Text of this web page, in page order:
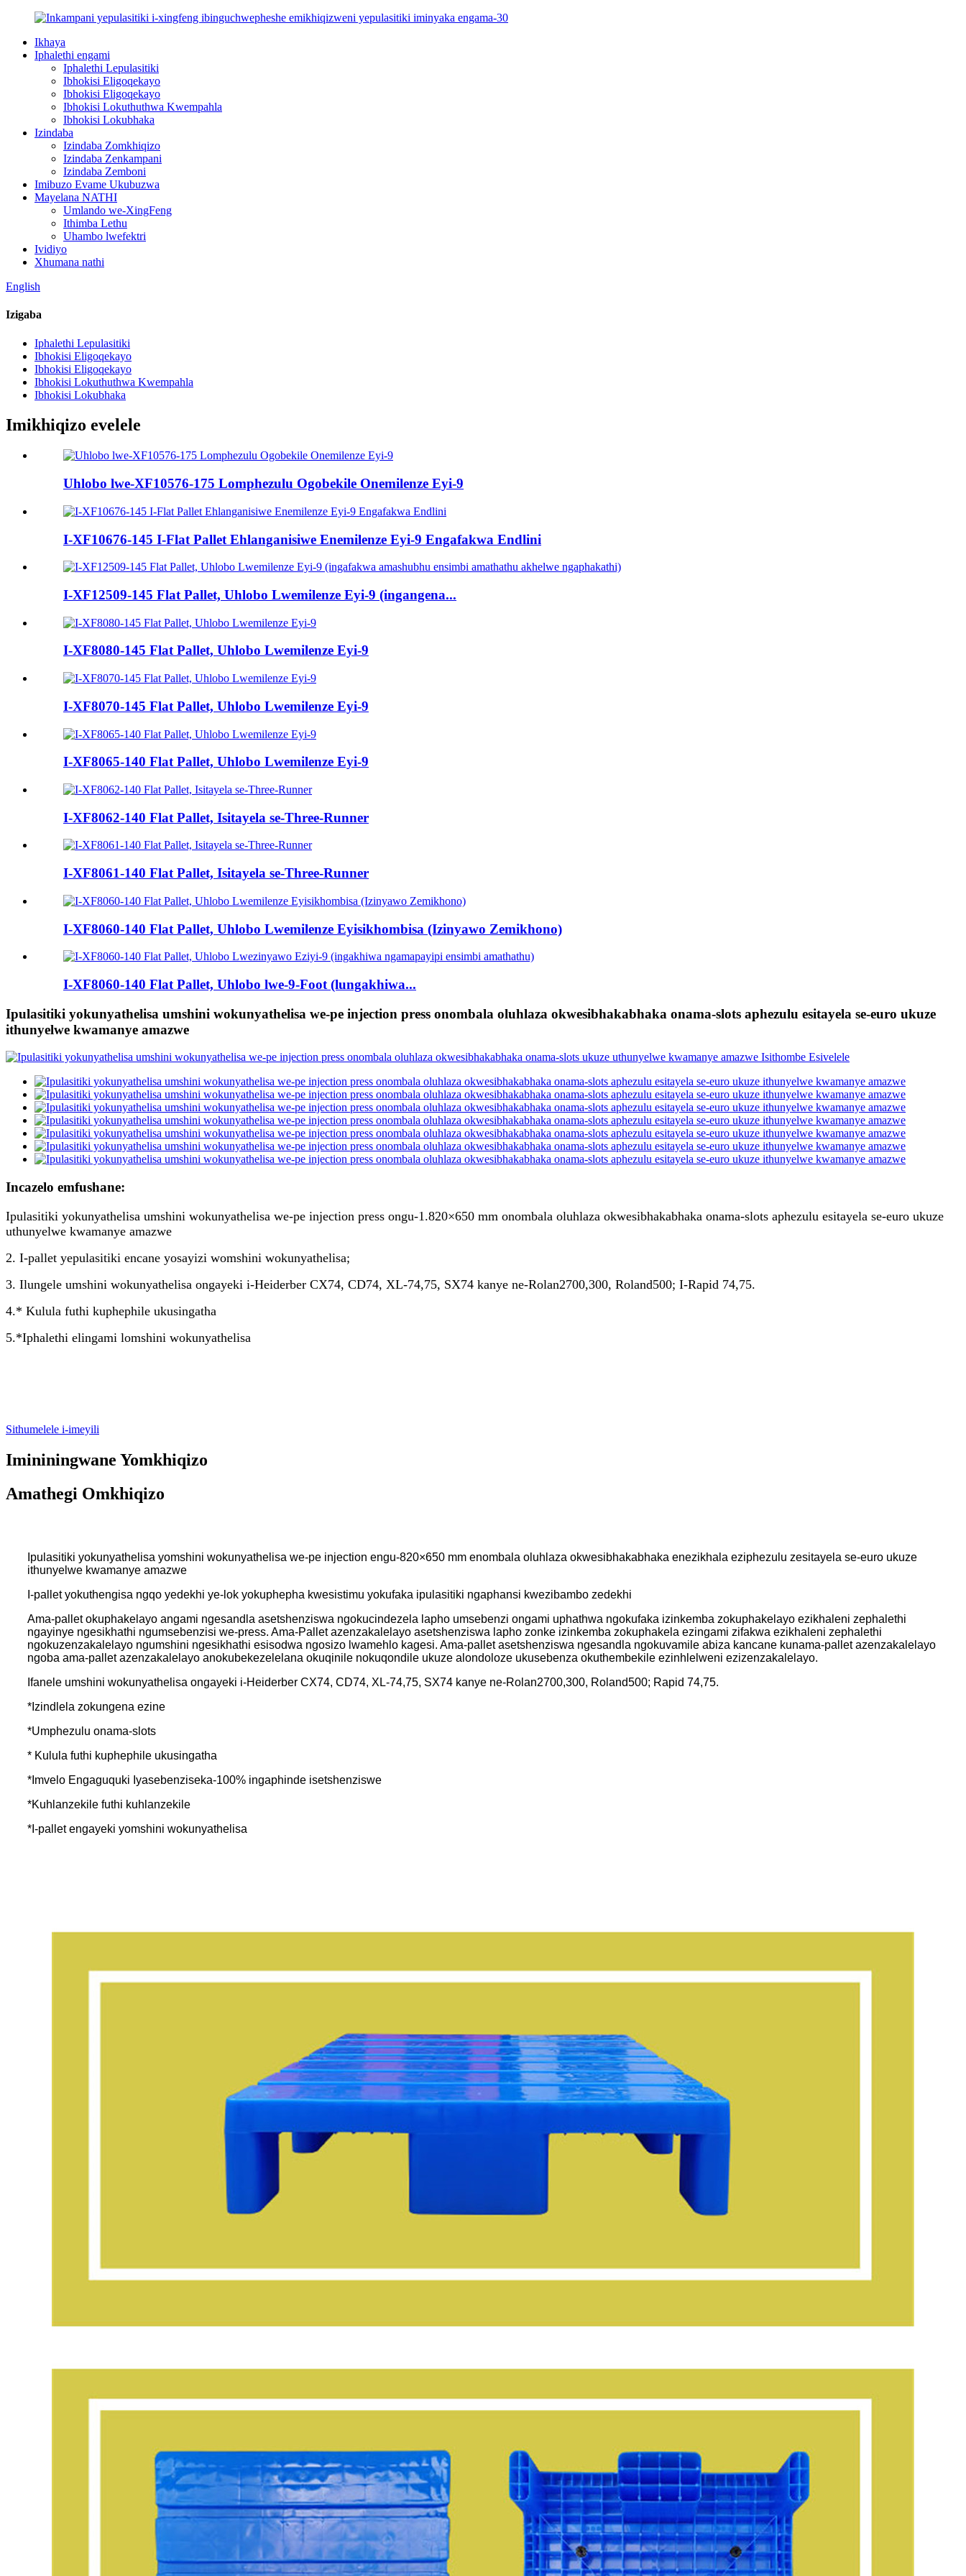
Ikhaya
Iphalethi engami
Iphalethi Lepulasitiki
Ibhokisi Eligoqekayo
Ibhokisi Eligoqekayo
Ibhokisi Lokuthuthwa Kwempahla
Ibhokisi Lokubhaka
Izindaba
Izindaba Zomkhiqizo
Izindaba Zenkampani
Izindaba Zemboni
Imibuzo Evame Ukubuzwa
Mayelana NATHI
Umlando we-XingFeng
Ithimba Lethu
Uhambo lwefektri
Ividiyo
Xhumana nathi
English
Izigaba
Iphalethi Lepulasitiki
Ibhokisi Eligoqekayo
Ibhokisi Eligoqekayo
Ibhokisi Lokuthuthwa Kwempahla
Ibhokisi Lokubhaka
Imikhiqizo evelele
Uhlobo lwe-XF10576-175 Lomphezulu Ogobekile Onemilenze Eyi-9
I-XF10676-145 I-Flat Pallet Ehlanganisiwe Enemilenze Eyi-9 Engafakwa Endlini
I-XF12509-145 Flat Pallet, Uhlobo Lwemilenze Eyi-9 (ingangena...
I-XF8080-145 Flat Pallet, Uhlobo Lwemilenze Eyi-9
I-XF8070-145 Flat Pallet, Uhlobo Lwemilenze Eyi-9
I-XF8065-140 Flat Pallet, Uhlobo Lwemilenze Eyi-9
I-XF8062-140 Flat Pallet, Isitayela se-Three-Runner
I-XF8061-140 Flat Pallet, Isitayela se-Three-Runner
I-XF8060-140 Flat Pallet, Uhlobo Lwemilenze Eyisikhombisa (Izinyawo Zemikhono)
I-XF8060-140 Flat Pallet, Uhlobo lwe-9-Foot (lungakhiwa...
Ipulasitiki yokunyathelisa umshini wokunyathelisa we-pe injection press onombala oluhlaza okwesibhakabhaka onama-slots aphezulu esitayela se-euro ukuze
ithunyelwe kwamanye amazwe
Incazelo emfushane:
Ipulasitiki yokunyathelisa umshini wokunyathelisa we-pe injection press ongu-1.820×650 mm onombala oluhlaza okwesibhakabhaka onama-slots aphezulu esitayela se-euro ukuze
uthunyelwe kwamanye amazwe
2. I-pallet yepulasitiki encane yosayizi womshini wokunyathelisa;
3. Ilungele umshini wokunyathelisa ongayeki i-Heiderber CX74, CD74, XL-74,75, SX74 kanye ne-Rolan2700,300, Roland500; I-Rapid 74,75.
4.* Kulula futhi kuphephile ukusingatha
5.*Iphalethi elingami lomshini wokunyathelisa
Sithumelele i-imeyili
Imininingwane Yomkhiqizo
Amathegi Omkhiqizo
Ipulasitiki yokunyathelisa yomshini wokunyathelisa we-pe injection engu-820×650 mm enombala oluhlaza okwesibhakabhaka enezikhala eziphezulu zesitayela se-euro ukuze
ithunyelwe kwamanye amazwe
I-pallet yokuthengisa ngqo yedekhi ye-lok yokuphepha kwesistimu yokufaka ipulasitiki ngaphansi kwezibambo zedekhi
Ama-pallet okuphakelayo angami ngesandla asetshenziswa ngokucindezela lapho umsebenzi ongami uphathwa ngokufaka izinkemba zokuphakelayo ezikhaleni zephalethi
ngayinye ngesikhathi ngumsebenzisi we-press. Ama-Pallet azenzakalelayo asetshenziswa lapho zonke izinkemba zokuphakela ezingami zifakwa ezikhaleni zephalethi
ngokuzenzakalelayo ngumshini ngesikhathi esisodwa ngosizo lwamehlo kagesi. Ama-pallet asetshenziswa ngesandla ngokuvamile abiza kancane kunama-pallet azenzakalelayo
ngoba ama-pallet azenzakalelayo anokubekezelelana okuqinile nokuqondile ukuze alondoloze ukusebenza okuthembekile ezinhlelweni ezizenzakalelayo.
Ifanele umshini wokunyathelisa ongayeki i-Heiderber CX74, CD74, XL-74,75, SX74 kanye ne-Rolan2700,300, Roland500; Rapid 74,75.
*Izindlela zokungena ezine
*Umphezulu onama-slots
* Kulula futhi kuphephile ukusingatha
*Imvelo Engaguquki Iyasebenziseka-100% ingaphinde isetshenziswe
*Kuhlanzekile futhi kuhlanzekile
*I-pallet engayeki yomshini wokunyathelisa